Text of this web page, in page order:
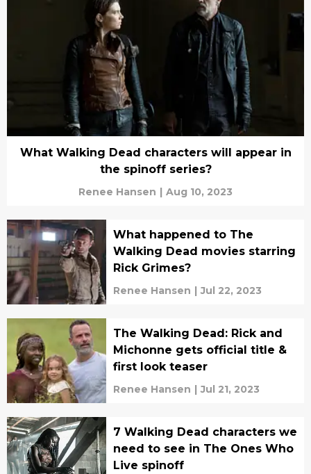
What Walking Dead characters will appear in
the spinoff series?
Renee Hansen | Aug 10, 2023
What happened to The
Walking Dead movies starring
Rick Grimes?
Renee Hansen | Jul 22, 2023
The Walking Dead: Rick and
Michonne gets official title &
first look teaser
Renee Hansen | Jul 21, 2023
7 Walking Dead characters we
need to see in The Ones Who
Live spinoff